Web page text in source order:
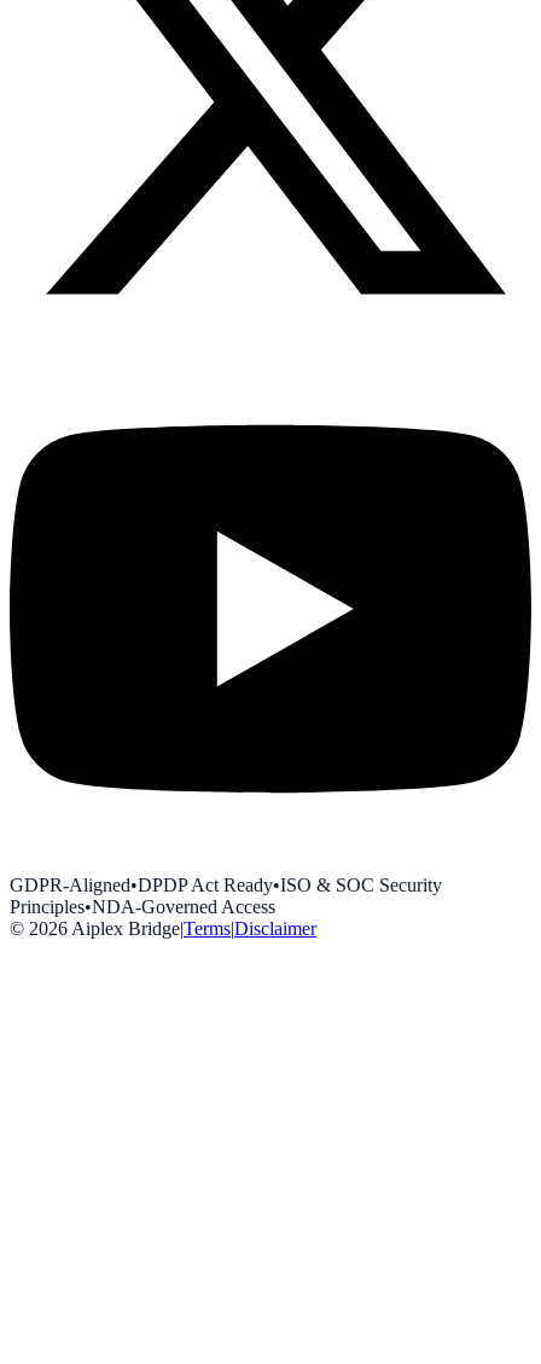
GDPR-Aligned•DPDP Act Ready•ISO & SOC Security
Principles•NDA-Governed Access
© 2026 Aiplex Bridge|Terms|Disclaimer